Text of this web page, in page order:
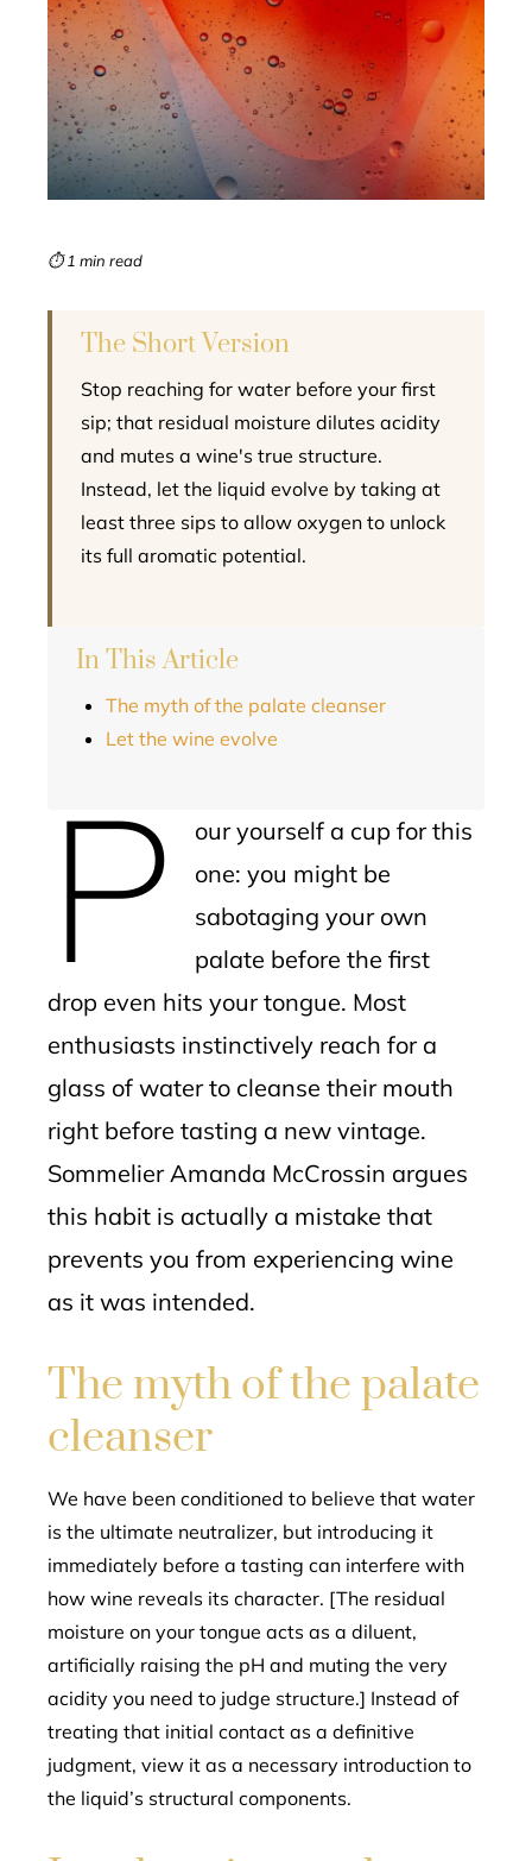
⏱ 1 min read
The Short Version
Stop reaching for water before your first
sip; that residual moisture dilutes acidity
and mutes a wine's true structure.
Instead, let the liquid evolve by taking at
least three sips to allow oxygen to unlock
its full aromatic potential.
In This Article
The myth of the palate cleanser
Let the wine evolve
P
our yourself a cup for this
one: you might be
sabotaging your own
palate before the first
drop even hits your tongue. Most
enthusiasts instinctively reach for a
glass of water to cleanse their mouth
right before tasting a new vintage.
Sommelier Amanda McCrossin argues
this habit is actually a mistake that
prevents you from experiencing wine
as it was intended.
The myth of the palate
cleanser
We have been conditioned to believe that water
is the ultimate neutralizer, but introducing it
immediately before a tasting can interfere with
how wine reveals its character. [The residual
moisture on your tongue acts as a diluent,
artificially raising the pH and muting the very
acidity you need to judge structure.] Instead of
treating that initial contact as a definitive
judgment, view it as a necessary introduction to
the liquid’s structural components.